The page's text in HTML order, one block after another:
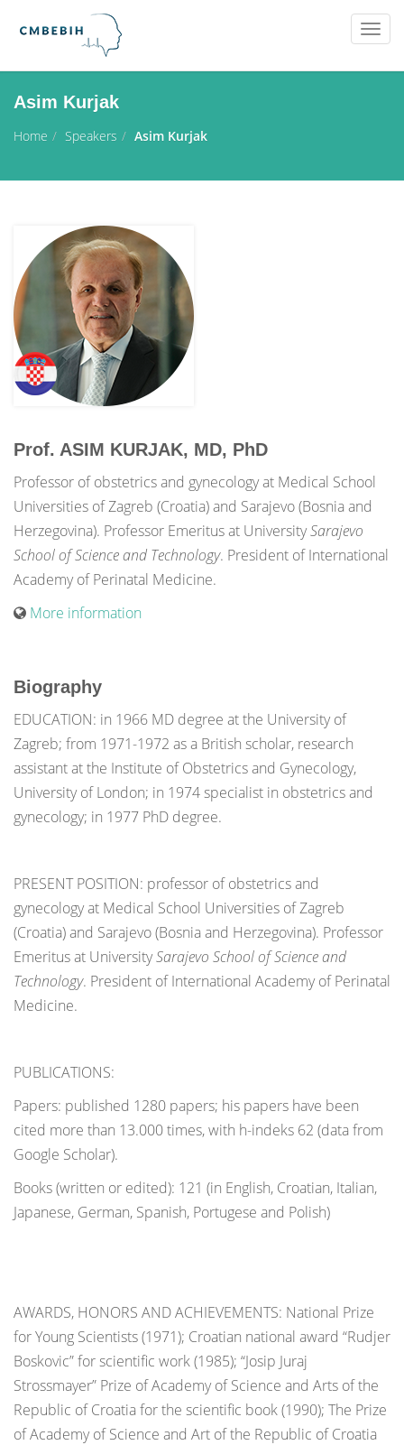
Asim Kurjak
Home Speakers Asim Kurjak
Prof. ASIM KURJAK, MD, PhD
Professor of obstetrics and gynecology at Medical School
Universities of Zagreb (Croatia) and Sarajevo (Bosnia and
Herzegovina). Professor Emeritus at UniversitySarajevo
School of Science and Technology. President of International
Academy of Perinatal Medicine.
More information
Biography
EDUCATION: in 1966 MD degree at the University of
Zagreb; from 1971-1972 as a British scholar, research
assistant at the Institute of Obstetrics and Gynecology,
University of London; in 1974 specialist in obstetrics and
gynecology; in 1977 PhD degree.
PRESENT POSITION: professor of obstetrics and
gynecology at Medical School Universities of Zagreb
(Croatia) and Sarajevo (Bosnia and Herzegovina). Professor
Emeritus at UniversitySarajevo School of Science and
Technology. President of International Academy of Perinatal
Medicine.
PUBLICATIONS:
Papers: published 1280 papers; his papers have been
cited more than 13.000 times, with h-indeks 62 (data from
Google Scholar).
Books (written or edited): 121 (in English, Croatian, Italian,
Japanese, German, Spanish, Portugese and Polish)
AWARDS, HONORS AND ACHIEVEMENTS: National Prize
for Young Scientists (1971); Croatian national award “Rudjer
Boskovic” for scientific work (1985); “Josip Juraj
Strossmayer” Prize of Academy of Science and Arts of the
Republic of Croatia for the scientific book (1990); The Prize
of Academy of Science and Art of the Republic of Croatia